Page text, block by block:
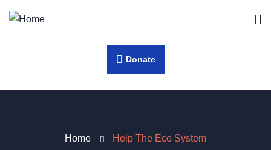
Donate
Home Help The Eco System